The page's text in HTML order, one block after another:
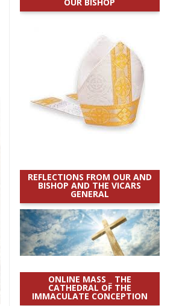
REFLECTIONS FROM OUR AND
BISHOP AND THE VICARS
GENERAL
ONLINE MASS _ THE
CATHEDRAL OF THE
IMMACULATE CONCEPTION